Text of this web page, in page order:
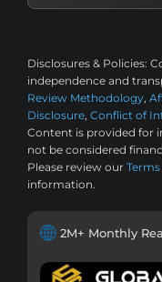
Disclosures & Policies:
independence and
Review Methodology,
Disclosure, Conflict of
Content is provided for
not be considered
Please review our
information.
2M+ Monthly